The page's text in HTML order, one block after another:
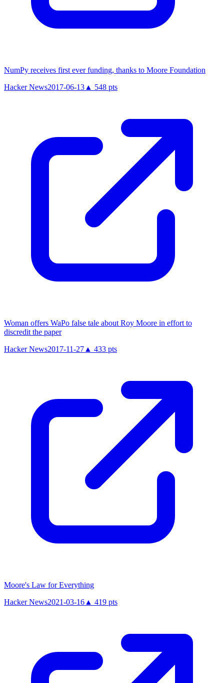
NumPy receives first ever funding, thanks to Moore Foundation
Hacker News2017-06-13 ▲ 548 pts
Woman offers WaPo false tale about Roy Moore in effort to
discredit the paper
Hacker News2017-11-27 ▲ 433 pts
Moore's Law for Everything
Hacker News2021-03-16 ▲ 419 pts